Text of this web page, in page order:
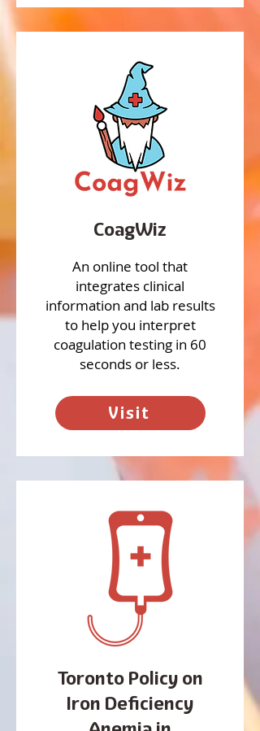
CoagWiz
An online tool that
integrates clinical
information and lab results
to help you interpret
coagulation testing in 60
seconds or less.
Visit
Toronto Policy on
Iron Deficiency